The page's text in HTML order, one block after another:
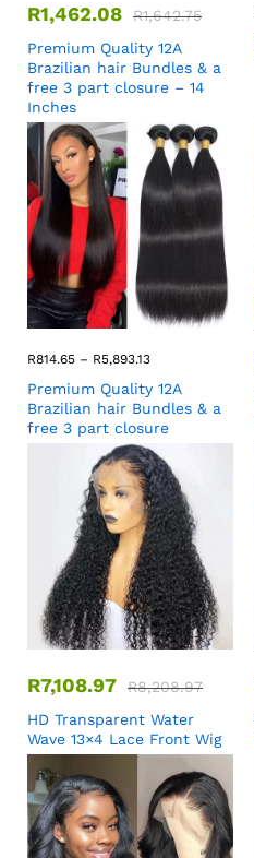
R1,462.08 R1,642.75
Premium Quality 12A
Brazilian hair Bundles & a
free 3 part closure – 14
Inches
R814.65 – R5,893.13
Premium Quality 12A
Brazilian hair Bundles & a
free 3 part closure
R7,108.97 R8,208.97
HD Transparent Water
Wave 13×4 Lace Front Wig